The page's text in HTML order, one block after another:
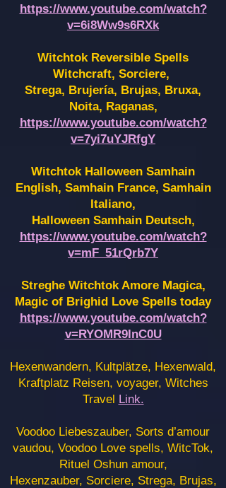
https://www.youtube.com/watch?
v=6i8Ww9s6RXk
Witchtok Reversible Spells
Witchcraft, Sorciere,
Strega, Brujería, Brujas, Bruxa,
Noita, Raganas,
https://www.youtube.com/watch?
v=7yi7uYJRfgY
Witchtok Halloween Samhain
English, Samhain France, Samhain
Italiano,
Halloween Samhain Deutsch,
https://www.youtube.com/watch?
v=mF_51rQrb7Y
Streghe Witchtok Amore Magica,
Magic of Brighid Love Spells today
https://www.youtube.com/watch?
v=RYOMR9InC0U
Hexenwandern, Kultplätze, Hexenwald,
Kraftplatz Reisen, voyager, Witches
Travel Link.
Voodoo Liebeszauber, Sorts d’amour
vaudou, Voodoo Love spells, WitcTok,
Rituel Oshun amour,
Hexenzauber, Sorciere, Strega, Brujas,